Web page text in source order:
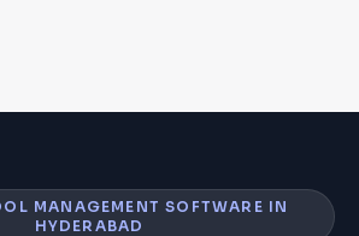
MANAGEMENT SOFTWARE IN
HYDERABAD